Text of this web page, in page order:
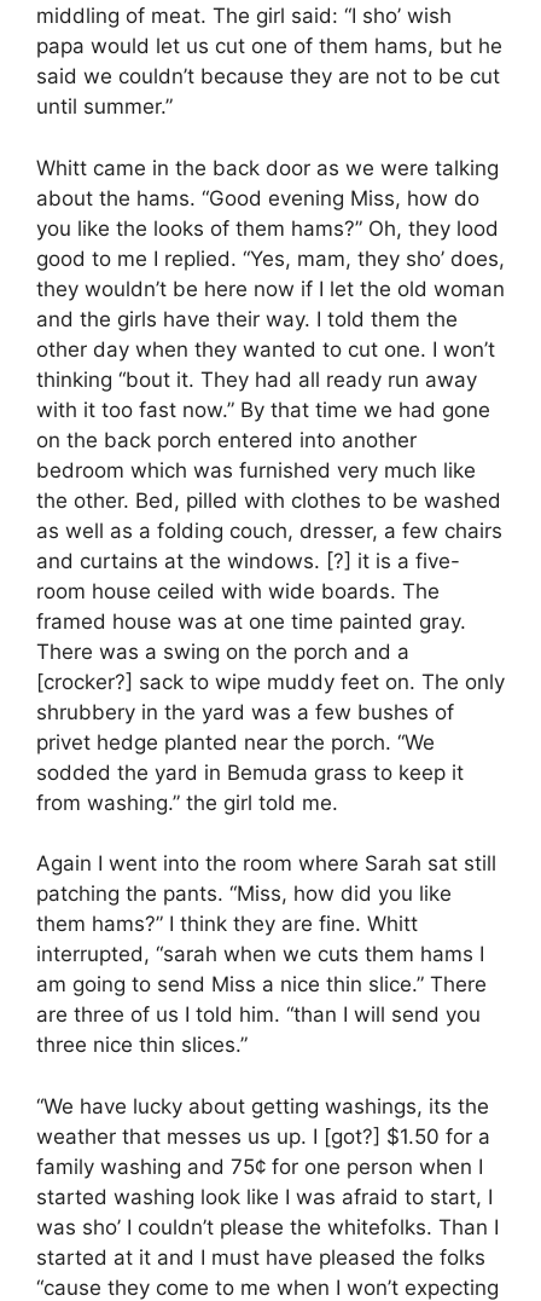
middling of meat. The girl said: “I sho’ wish
papa would let us cut one of them hams, but he
said we couldn’t because they are not to be cut
until summer.”
Whitt came in the back door as we were talking
about the hams. “Good evening Miss, how do
you like the looks of them hams?” Oh, they lood
good to me I replied. “Yes, mam, they sho’ does,
they wouldn’t be here now if I let the old woman
and the girls have their way. I told them the
other day when they wanted to cut one. I won’t
thinking “bout it. They had all ready run away
with it too fast now.” By that time we had gone
on the back porch entered into another
bedroom which was furnished very much like
the other. Bed, pilled with clothes to be washed
as well as a folding couch, dresser, a few chairs
and curtains at the windows. [?] it is a five-
room house ceiled with wide boards. The
framed house was at one time painted gray.
There was a swing on the porch and a
[crocker?] sack to wipe muddy feet on. The only
shrubbery in the yard was a few bushes of
privet hedge planted near the porch. “We
sodded the yard in Bemuda grass to keep it
from washing.” the girl told me.
Again I went into the room where Sarah sat still
patching the pants. “Miss, how did you like
them hams?” I think they are fine. Whitt
interrupted, “sarah when we cuts them hams I
am going to send Miss a nice thin slice.” There
are three of us I told him. “than I will send you
three nice thin slices.”
“We have lucky about getting washings, its the
weather that messes us up. I [got?] $1.50 for a
family washing and 75¢ for one person when I
started washing look like I was afraid to start, I
was sho’ I couldn’t please the whitefolks. Than I
started at it and I must have pleased the folks
“cause they come to me when I won’t expecting